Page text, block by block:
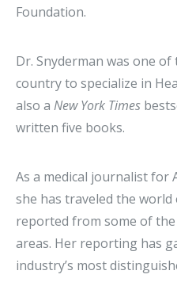
Foundation.
Dr. Snyderman was one
country to specialize in
also a New York Times
written five books.
As a medical journalist for
she has traveled the world
reported from some of
areas. Her reporting has
industry’s most